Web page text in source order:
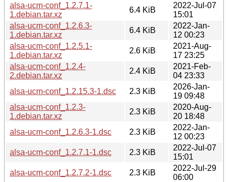
alsa-ucm-conf_1.2.7.1-
1.debian.tar.xz
6.4 KiB
2022-Jul-07
15:01
alsa-ucm-conf_1.2.6.3-
1.debian.tar.xz
6.4 KiB
2022-Jan-
12 00:23
alsa-ucm-conf_1.2.5.1-
1.debian.tar.xz
2.6 KiB
2021-Aug-
17 23:25
alsa-ucm-conf_1.2.4-
2.debian.tar.xz
2.4 KiB
2021-Feb-
04 23:33
alsa-ucm-conf_1.2.15.3-1.dsc
2.3 KiB
2026-Jan-
19 09:48
alsa-ucm-conf_1.2.3-
1.debian.tar.xz
2.3 KiB
2020-Aug-
20 18:48
alsa-ucm-conf_1.2.6.3-1.dsc
2.3 KiB
2022-Jan-
12 00:23
alsa-ucm-conf_1.2.7.1-1.dsc
2.3 KiB
2022-Jul-07
15:01
alsa-ucm-conf_1.2.7.2-1.dsc
2.3 KiB
2022-Jul-29
06:00